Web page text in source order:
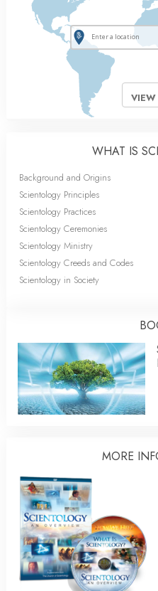
WHAT IS
Background and Origins
Scientology Principles
Scientology Practices
Scientology Ceremonies
Scientology Ministry
Scientology Creeds and Codes
Scientology in Society
MORE